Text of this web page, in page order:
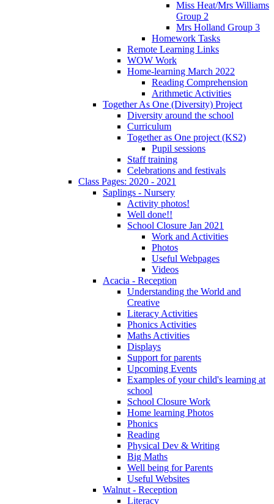
Miss Heat/Mrs Williams
Group 2
Mrs Holland Group 3
Homework Tasks
Remote Learning Links
WOW Work
Home-learning March 2022
Reading Comprehension
Arithmetic Activities
Together As One (Diversity) Project
Diversity around the school
Curriculum
Together as One project (KS2)
Pupil sessions
Staff training
Celebrations and festivals
Class Pages: 2020 - 2021
Saplings - Nursery
Activity photos!
Well done!!
School Closure Jan 2021
Work and Activities
Photos
Useful Webpages
Videos
Acacia - Reception
Understanding the World and
Creative
Literacy Activities
Phonics Activities
Maths Activities
Displays
Support for parents
Upcoming Events
Examples of your child's learning at
school
School Closure Work
Home learning Photos
Phonics
Reading
Physical Dev & Writing
Big Maths
Well being for Parents
Useful Websites
Walnut - Reception
Literacy